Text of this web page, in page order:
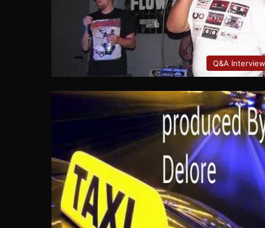
Q&A